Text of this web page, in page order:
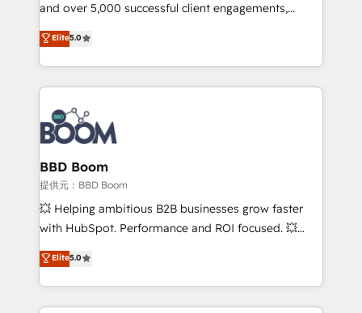
opportunités d'affaires ➤ La mise en place de
stratégies d'acquisition marketing (SEO, SEA,
inbound, automatisation marketing, ABM, IA,
emailing) Informations clés : - 10 ans d'expérience -
100+ intégrations CRM HubSpot réussies - 40
experts conseil - 150 certifications HubSpot
cumulées
and over 5,000 successful client engagements,
Vonazon turns marketing complexity into
measurable, scalable growth. From onboarding to
enterprise-grade campaigns, our in-house team
builds scalable strategies that drive long-term
revenue. ⚙️ HubSpot Integration & Optimization •
Seamless CRM, CMS, and automation setup •
Complex platform migrations and data cleanups •
Custom APIs and third-party integrations 📈 End-to-
End Revenue Acceleration • Lifecycle marketing and
pipeline growth programs • Sales enablement tools
and CRM optimization • Retention strategies with
Execution • 750+ onboardings and 2,000+
implementations • Deep expertise across marketing,
Elite5.0
BBD Boom
提供元：BBD Boom
💥 Helping ambitious B2B businesses grow faster
with HubSpot. Performance and ROI focused. 💥
BBD Boom is the HubSpot partner that can help you
to HubSpot Better. We work with your teams to
solve all your HubSpot challenges and improve user
adoption, sales process and marketing results.
Elite5.0